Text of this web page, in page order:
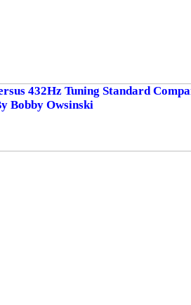
432Hz Tuning Standard
Bobby Owsinski